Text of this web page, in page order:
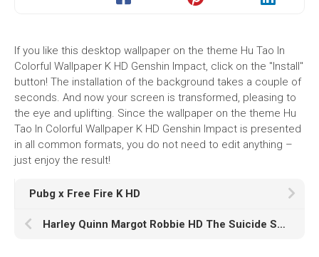
If you like this desktop wallpaper on the theme Hu Tao In
Colorful Wallpaper K HD Genshin Impact, click on the "Install"
button! The installation of the background takes a couple of
seconds. And now your screen is transformed, pleasing to
the eye and uplifting. Since the wallpaper on the theme Hu
Tao In Colorful Wallpaper K HD Genshin Impact is presented
in all common formats, you do not need to edit anything –
just enjoy the result!
Pubg x Free Fire K HD
Harley Quinn Margot Robbie HD The Suicide Squad